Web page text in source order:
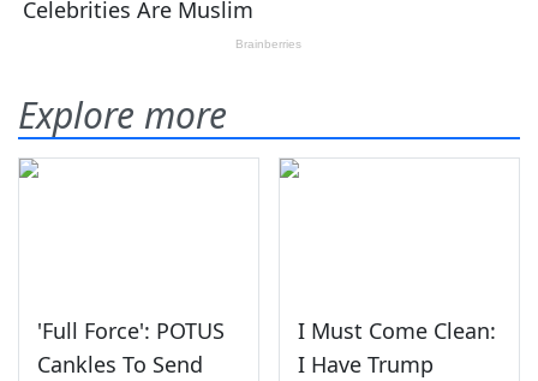
Explore more
'Full Force': POTUS
Cankles To Send
I Must Come Clean:
I Have Trump